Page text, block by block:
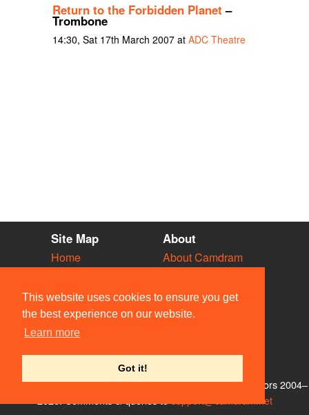
This website uses cookies to ensure you get
the best experience on our website.
Learn more
Got it!
Return to the Forbidden Planet –
Trombone
14:30, Sat 17th March 2007 at ADC Theatre
Site Map
Home
Vacancies
Societies
Venues
People
About
About Camdram
Privacy & Cookies
User Guidelines
Contact Us
© Members of the Camdram Web Team and other contributors 2004–
support@camdram.net